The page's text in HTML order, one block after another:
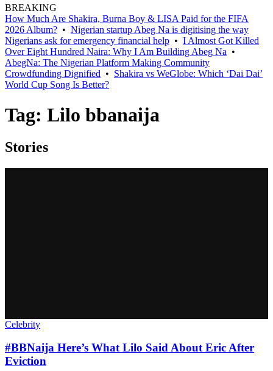
BREAKING
How Much Are Shakira, Burna Boy & LISA Paid for the FIFA
2026 Album? • Nigerian startup Abeg Na is digitising the way
Nigerians ask for emergency financial help • I Almost Got Killed
Over Eight Hundred Naira: Why I Am Building Abeg Na •
AbegNa: The Nigerian Platform Making Community
Crowdfunding Dignified • Shakira vs WeGlobe: Which ‘Dai Dai’
World Cup Song Is Better?
Tag: Lilo bbanaija
Stories
Celebrity
#BBNaija Here’s What Lilo Said About Eric After
Eviction